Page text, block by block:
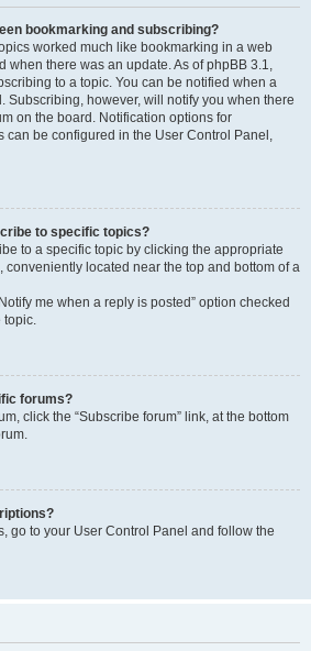
bookmarking and subscribing?
worked much like bookmarking in a web
when there was an update. As of phpBB 3.1,
to a topic. You can be notified when a
Subscribing, however, will notify you when there
on the board. Notification options for
can be configured in the User Control Panel,
to specific topics?
to a specific topic by clicking the appropriate
conveniently located near the top and bottom of a
me when a reply is posted” option checked
topic.
forums?
click the “Subscribe forum” link, at the bottom
go to your User Control Panel and follow the